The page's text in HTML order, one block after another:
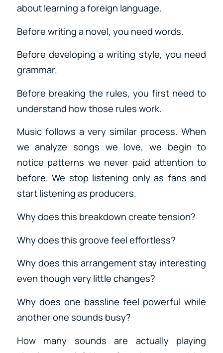
about learning a foreign language.
Before writing a novel, you need words.
Before developing a writing style, you need
grammar.
Before breaking the rules, you first need to
understand how those rules work.
Music follows a very similar process. When
we analyze songs we love, we begin to
notice patterns we never paid attention to
before. We stop listening only as fans and
start listening as producers.
Why does this breakdown create tension?
Why does this groove feel effortless?
Why does this arrangement stay interesting
even though very little changes?
Why does one bassline feel powerful while
another one sounds busy?
How many sounds are actually playing